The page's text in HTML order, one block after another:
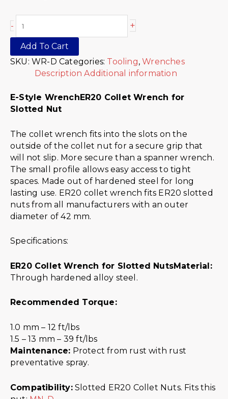
- +
Add To Cart
SKU: WR-D Categories: Tooling,Wrenches
Description Additional information
E-Style WrenchER20 Collet Wrench for
Slotted Nut
The collet wrench fits into the slots on the
outside of the collet nut for a secure grip that
will not slip. More secure than a spanner wrench.
The small profile allows easy access to tight
spaces. Made out of hardened steel for long
lasting use. ER20 collet wrench fits ER20 slotted
nuts from all manufacturers with an outer
diameter of 42 mm.
Specifications:
ER20 Collet Wrench for Slotted NutsMaterial:
Through hardened alloy steel.
Recommended Torque:
1.0 mm – 12 ft/lbs
1.5 – 13 mm – 39 ft/lbs
Maintenance: Protect from rust with rust
preventative spray.
Compatibility:Slotted ER20 Collet Nuts. Fits this